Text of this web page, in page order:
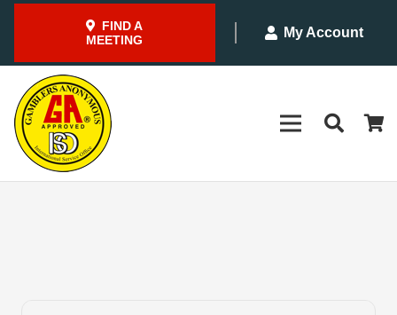
FIND A
MEETING
My Account